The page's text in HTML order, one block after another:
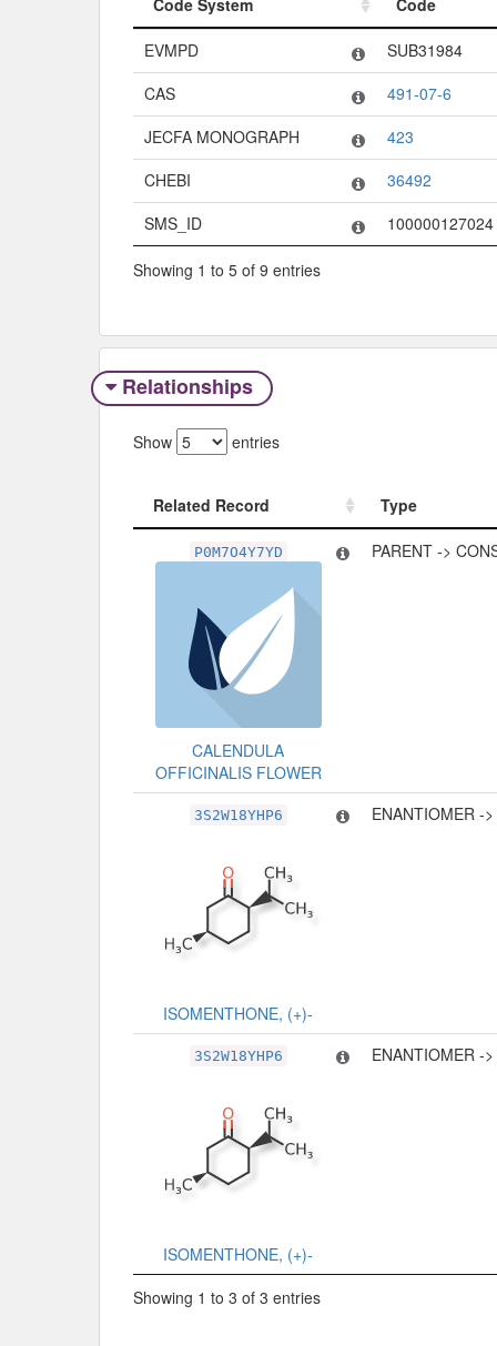
Code System
Code
Code System
Code
EVMPD
SUB31984
CAS
491-07-6
JECFA MONOGRAPH
423
CHEBI
36492
SMS_ID
100000127024
Showing 1 to 5 of 9 entries
Relationships
Show entries
Related Record
Type
Type
P0M7O4Y7YD
CALENDULA
OFFICINALIS FLOWER
PARENT ->
3S2W18YHP6
ISOMENTHONE, (+)-
ENANTIOMER -
3S2W18YHP6
ISOMENTHONE, (+)-
ENANTIOMER -
Showing 1 to 3 of 3 entries